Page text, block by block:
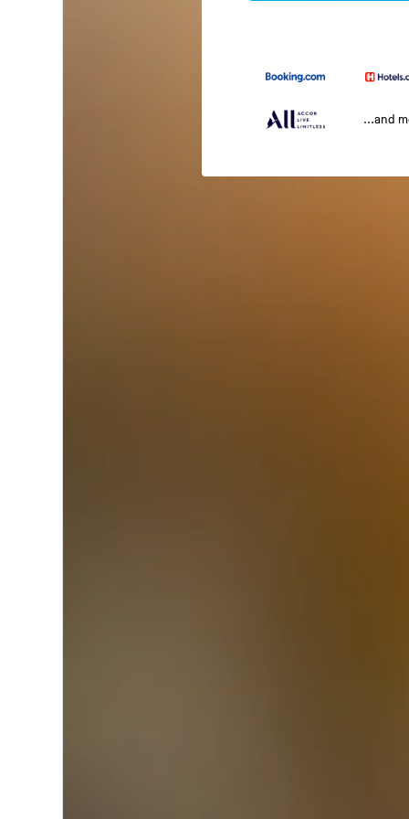
...and